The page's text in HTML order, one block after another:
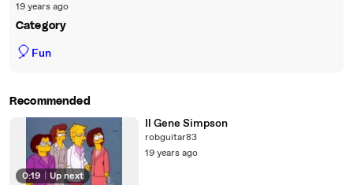
19 years ago
Category
🎈 Fun
Recommended
0:19 Up next
Il Gene Simpson
robguitar83
19 years ago